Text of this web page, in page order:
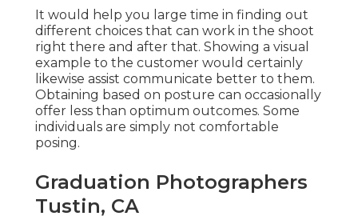
It would help you large time in finding out
different choices that can work in the shoot
right there and after that. Showing a visual
example to the customer would certainly
likewise assist communicate better to them.
Obtaining based on posture can occasionally
offer less than optimum outcomes. Some
individuals are simply not comfortable
posing.
Graduation Photographers
Tustin, CA